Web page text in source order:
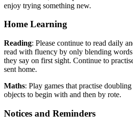
enjoy trying something new.
Home Learning
Reading: Please continue to read daily
read with fluency by only blending
they say on first sight. Continue to
sent home.
Maths: Play games that practise
objects to begin with and then by rote.
Notices and Reminders